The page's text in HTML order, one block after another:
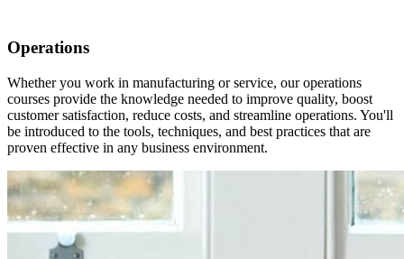
Operations
Whether you work in manufacturing or service, our operations
courses provide the knowledge needed to improve quality, boost
customer satisfaction, reduce costs, and streamline operations. You'll
be introduced to the tools, techniques, and best practices that are
proven effective in any business environment.